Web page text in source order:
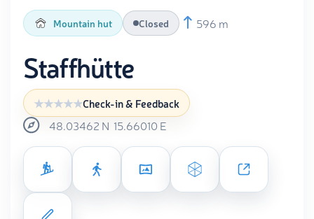
Mountain hut Closed 596 m
Staffhütte
Check-in & Feedback
48.03462 N 15.66010 E